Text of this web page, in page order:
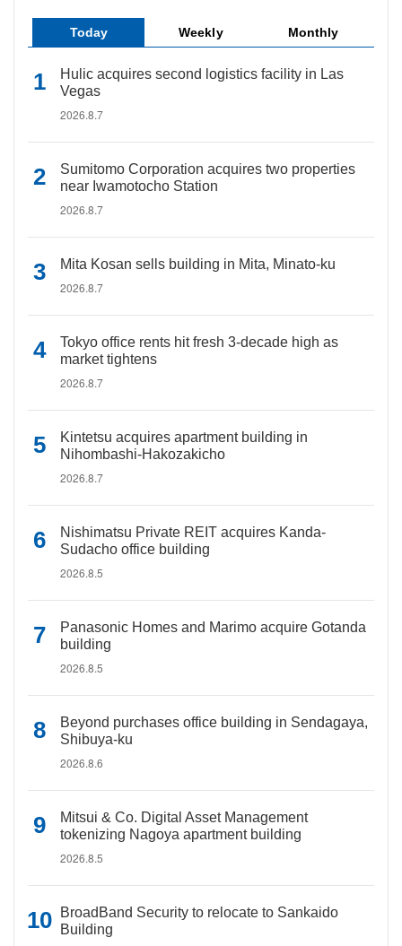
Today Weekly Monthly
Hulic acquires second logistics facility in Las
Vegas
2026.8.7
Sumitomo Corporation acquires two properties
near Iwamotocho Station
2026.8.7
Mita Kosan sells building in Mita, Minato-ku
2026.8.7
Tokyo office rents hit fresh 3-decade high as
market tightens
2026.8.7
Kintetsu acquires apartment building in
Nihombashi-Hakozakicho
2026.8.7
Nishimatsu Private REIT acquires Kanda-
Sudacho office building
2026.8.5
Panasonic Homes and Marimo acquire Gotanda
building
2026.8.5
Beyond purchases office building in Sendagaya,
Shibuya-ku
2026.8.6
Mitsui & Co. Digital Asset Management
tokenizing Nagoya apartment building
2026.8.5
BroadBand Security to relocate to Sankaido
Building